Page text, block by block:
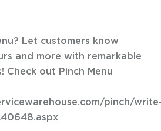
Let customers know
and more with remarkable
Check out Pinch Menu
pinch/